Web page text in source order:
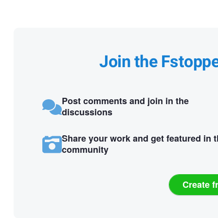
Join the
Post comments and join in the
discussions
Share your work and get featured in
community
Create